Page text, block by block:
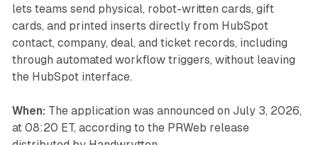
lets teams send physical, robot-written cards, gift
cards, and printed inserts directly from HubSpot
contact, company, deal, and ticket records, including
through automated workflow triggers, without leaving
the HubSpot interface.
When: The application was announced on July 3, 2026,
at 08:20 ET, according to the PRWeb release